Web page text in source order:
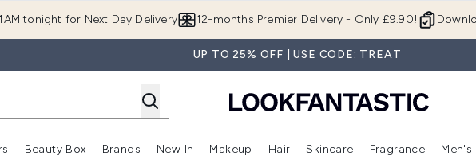
tonight for Next Day Delivery 12-months Premier Delivery - Only £9.90!
UP TO 25% OFF | USE CODE: TREAT
Enter submenu (Summer Shop)
Enter submenu (Offers)
Beauty Box
Enter submenu (Beauty Box)
Brands
Enter submenu (Brands)
New In
Enter submenu (New In)
Makeup
Enter submenu (Makeup)
Hair
Enter submenu (Hair)
Skincare
Enter
Fragrance Men's